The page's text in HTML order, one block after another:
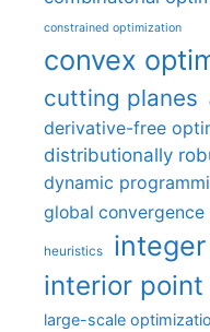
constrained optimization
convex
cutting planes
derivative-free
distributionally
dynamic
global convergence
heuristics
interior
large-scale